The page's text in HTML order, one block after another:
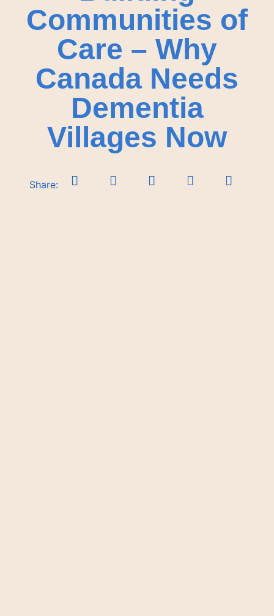
Communities of
Care – Why
Canada Needs
Dementia
Villages Now
Share: